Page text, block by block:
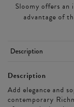
Sloomy offers an
advantage of
Description
Description
Add elegance and
contemporary